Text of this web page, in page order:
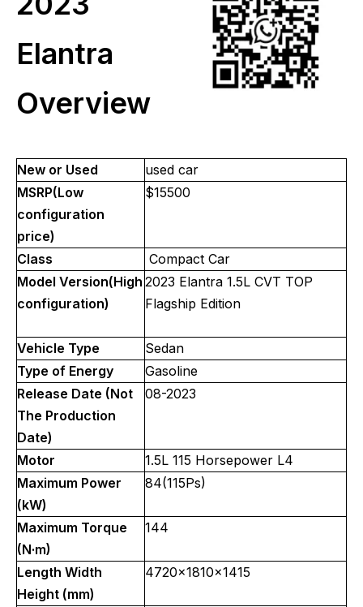
Elantra
Overview
New or Used
used car
MSRP(Low
configuration
price)
$15500
Class
Compact Car
Model Version(High
configuration)
2023 Elantra 1.5L CVT TOP
Flagship Edition
Vehicle Type
Sedan
Type of Energy
Gasoline
Release Date (Not
The Production
Date)
08-2023
Motor
1.5L 115 Horsepower L4
Maximum Power
(kW)
84(115Ps)
Maximum Torque
(N·m)
144
Length Width
Height (mm)
4720x1810x1415